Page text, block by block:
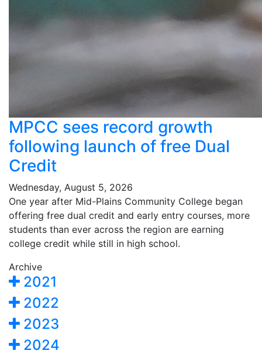
MPCC sees record growth
following launch of free Dual
Credit
Wednesday, August 5, 2026
One year after Mid-Plains Community College began
offering free dual credit and early entry courses, more
students than ever across the region are earning
college credit while still in high school.
Archive
2021
2022
2023
2024